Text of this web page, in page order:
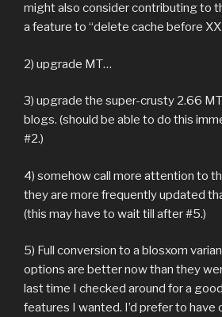
might also consider contributing to
a feature to “delete cache before
2) upgrade MT…
3) upgrade the super-crusty 2.66 MT
blogs. (should be able to do this
#2.)
4) somehow call more attention to
they are more frequently updated
(this may have to wait till after #5.)
5) Full conversion to a blosxom
options are better now than they
last time I checked around for a
features I wanted. I’d prefer to